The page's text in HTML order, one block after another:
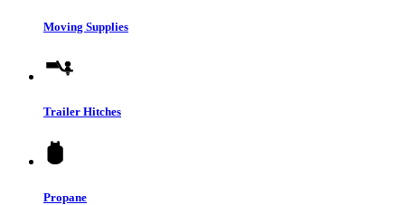
Moving Supplies
Trailer Hitches
Propane